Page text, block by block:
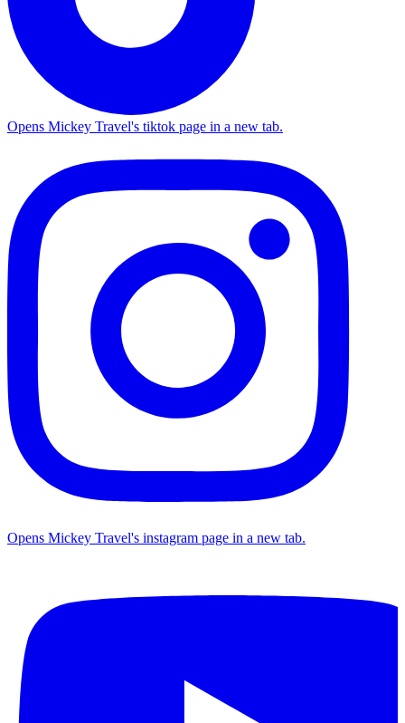
Opens Mickey Travel's tiktok page in a new tab.
Opens Mickey Travel's instagram page in a new tab.